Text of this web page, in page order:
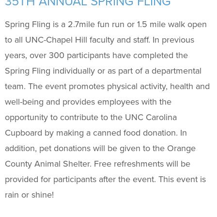
Spring Fling is a 2.7mile fun run or 1.5 mile walk open
to all UNC-Chapel Hill faculty and staff. In previous
years, over 300 participants have completed the
Spring Fling individually or as part of a departmental
team. The event promotes physical activity, health and
well-being and provides employees with the
opportunity to contribute to the UNC Carolina
Cupboard by making a canned food donation. In
addition, pet donations will be given to the Orange
County Animal Shelter. Free refreshments will be
provided for participants after the event. This event is
rain or shine!